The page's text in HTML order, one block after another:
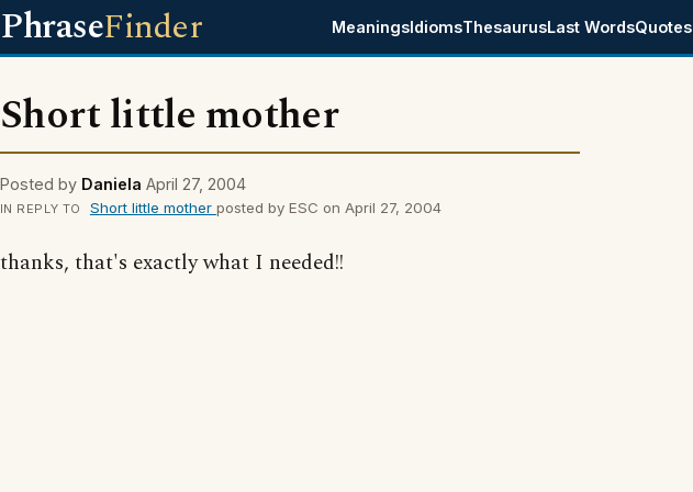
PhraseFinder MeaningsIdiomsThesaurusLast WordsQuotes
Short little mother
Posted by Daniela April 27, 2004
IN REPLY TO Short little mother posted by ESC on April 27, 2004
thanks, that's exactly what I needed!!